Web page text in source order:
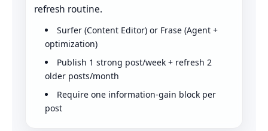
refresh routine.
Surfer (Content Editor) or Frase (Agent +
optimization)
Publish 1 strong post/week + refresh 2
older posts/month
Require one information-gain block per
post